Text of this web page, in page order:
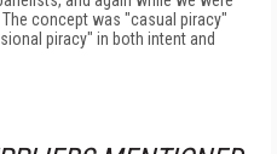
concept was "casual piracy"
piracy" in both intent and